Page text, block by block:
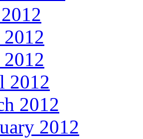
2012
2012
2012
2012